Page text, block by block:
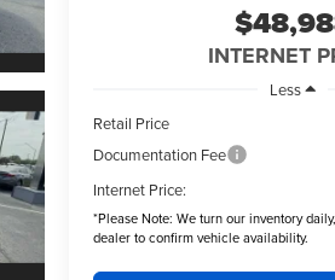
INTERNET
Less
Retail Price
Documentation Fee
Internet Price:
*Please Note: We turn our inventory
dealer to confirm vehicle availability.